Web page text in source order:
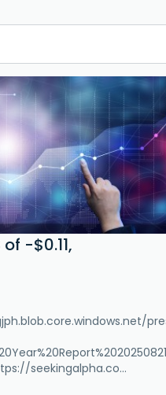
-$0.11,
seekingalpha.co...